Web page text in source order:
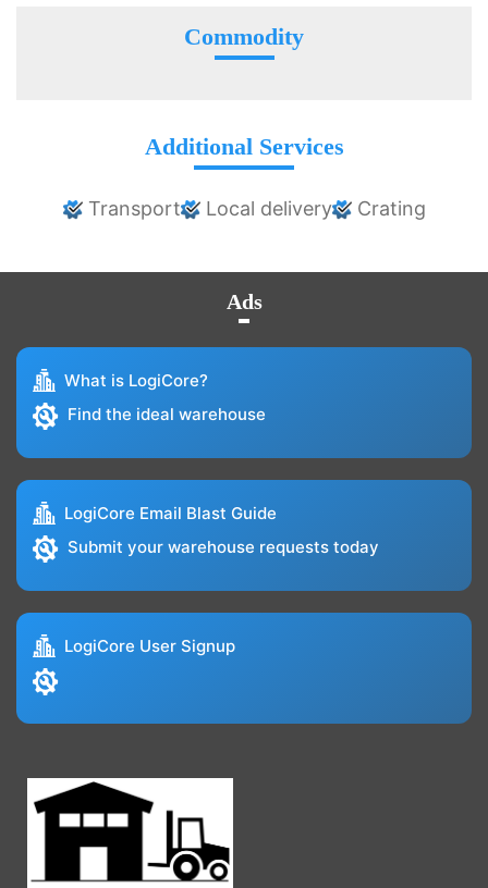
Commodity
Additional Services
Transport Local delivery Crating
Ads
What is LogiCore?
Find the ideal warehouse
LogiCore Email Blast Guide
Submit your warehouse requests today
LogiCore User Signup